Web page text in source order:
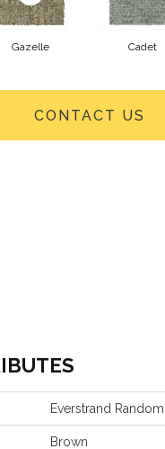
Gazelle Cadet
CONTACT US
Everstrand
Brown